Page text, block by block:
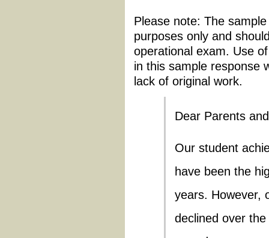
Please note: The
purposes only and
operational exam. Use
in this sample response
lack of original work.
Dear Parents
Our student
have been the
years. However,
declined over